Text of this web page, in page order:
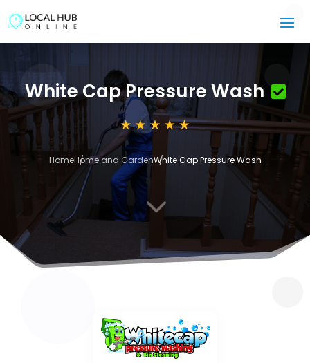
White Cap Pressure Wash
HomeHome and GardenWhite Cap Pressure Wash
3